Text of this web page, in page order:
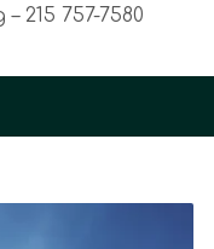
215 757-7580